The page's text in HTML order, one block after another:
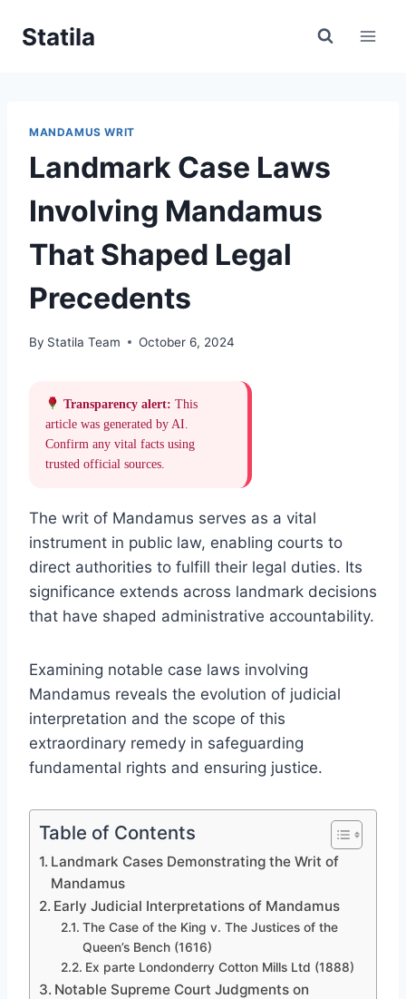
Statila
MANDAMUS WRIT
Landmark Case Laws
Involving Mandamus
That Shaped Legal
Precedents
By Statila Team October 6, 2024
Transparency alert: This
article was generated by AI.
Confirm any vital facts using
trusted official sources.
The writ of Mandamus serves as a vital
instrument in public law, enabling courts to
direct authorities to fulfill their legal duties. Its
significance extends across landmark decisions
that have shaped administrative accountability.
Examining notable case laws involving
Mandamus reveals the evolution of judicial
interpretation and the scope of this
extraordinary remedy in safeguarding
fundamental rights and ensuring justice.
Table of Contents
Landmark Cases Demonstrating the Writ of
Mandamus
Early Judicial Interpretations of Mandamus
The Case of the King v. The Justices of the
Queen’s Bench (1616)
Ex parte Londonderry Cotton Mills Ltd (1888)
Notable Supreme Court Judgments on